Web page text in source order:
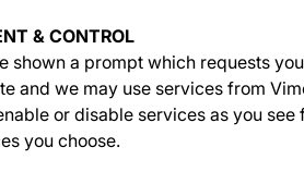
& CONTROL
shown a prompt which requests
and we may use services from
or disable services as you
you choose.